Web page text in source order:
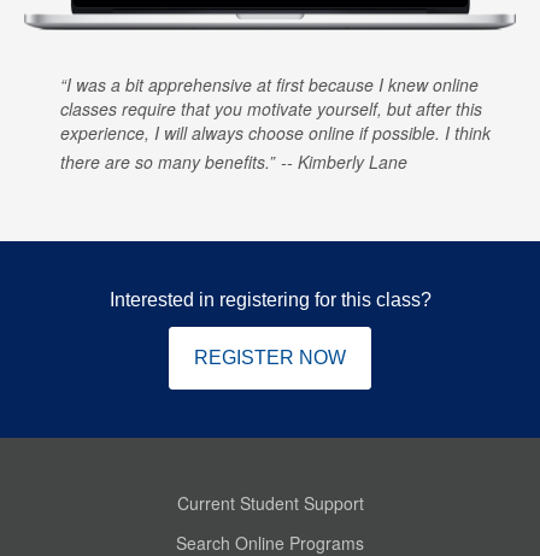
I was a bit apprehensive at first because I knew online
classes require that you motivate yourself, but after this
experience, I will always choose online if possible. I think
there are so many benefits.
Kimberly Lane
Interested in registering for this class?
REGISTER NOW
Current Student Support
Search Online Programs